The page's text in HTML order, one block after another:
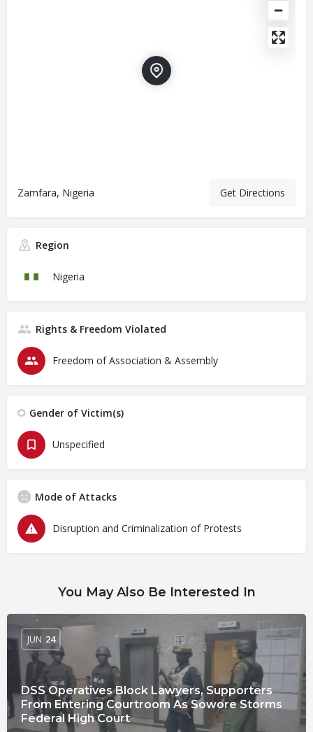
Zamfara, Nigeria Get Directions
Region
Nigeria
Rights & Freedom Violated
Freedom of Association & Assembly
Gender of Victim(s)
Unspecified
Mode of Attacks
Disruption and Criminalization of Protests
You May Also Be Interested In
DSS Operatives Block Lawyers, Supporters
From Entering Courtroom As Sowore Storms
Federal High Court
JUN 24